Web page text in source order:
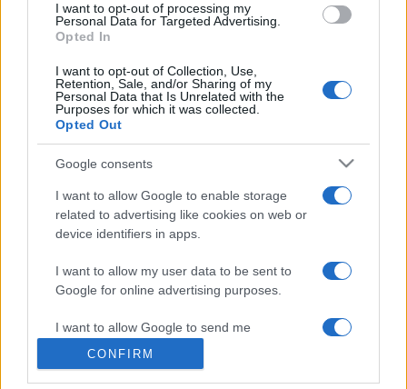
consent section.
I want to opt-out of processing my
Personal Data for Targeted Advertising.
Opted In
I want to opt-out of Collection, Use,
Retention, Sale, and/or Sharing of my
Personal Data that Is Unrelated with the
Purposes for which it was collected.
Opted Out
Google consents
I want to allow Google to enable storage
related to advertising like cookies on web or
device identifiers in apps.
I want to allow my user data to be sent to
Google for online advertising purposes.
I want to allow Google to send me
personalized advertising.
I want to allow Google to enable storage
CONFIRM
04827280654 – TESTATA REGISTRATA AL TRIBUNALE DI NOCERA
INFERIORE N. 3/2026 – REG. N. 1894/2026 ISCRIZIONE AL ROC N.
35792 – ISCRITTA ALL’ANSO (ASSOCIAZIONE NAZIONALE STAMPA
PRIVACY E NOTIFICHE
PREFERENZE PRIVACY